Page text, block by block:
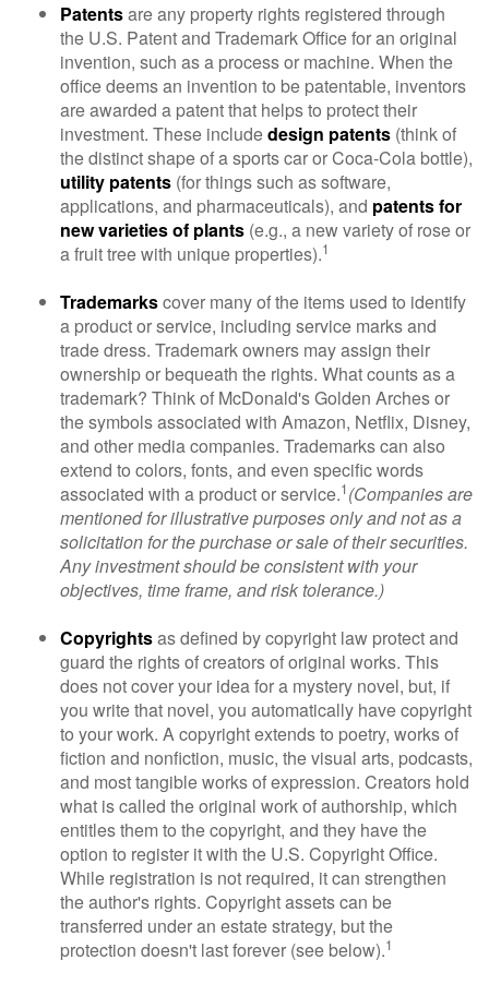
Patentsare any property rights registered through
the U.S. Patent and Trademark Office for an original
invention, such as a process or machine. When the
office deems an invention to be patentable, inventors
are awarded a patent that helps to protect their
investment. These includedesign patents (think of
the distinct shape of a sports car or Coca-Cola bottle),
utility patents (for things such as software,
applications, and pharmaceuticals), and patents for
new varieties of plants (e.g., a new variety of rose or
a fruit tree with unique properties).1
Trademarkscover many of the items used to identify
a product or service, including service marks and
trade dress. Trademark owners may assign their
ownership or bequeath the rights. What counts as a
trademark? Think of McDonald's Golden Arches or
the symbols associated with Amazon, Netflix, Disney,
and other media companies. Trademarks can also
extend to colors, fonts, and even specific words
associated with a product or service.1(Companies are
mentioned for illustrative purposes only and not as a
solicitation for the purchase or sale of their securities.
Any investment should be consistent with your
objectives, time frame, and risk tolerance.)
Copyrightsas defined by copyright law protect and
guard the rights of creators of original works. This
does not cover your idea for a mystery novel, but, if
you write that novel, you automatically have copyright
to your work. A copyright extends to poetry, works of
fiction and nonfiction, music, the visual arts, podcasts,
and most tangible works of expression. Creators hold
what is called the original work of authorship, which
entitles them to the copyright, and they have the
option to register it with the U.S. Copyright Office.
While registration is not required, it can strengthen
the author's rights. Copyright assets can be
transferred under an estate strategy, but the
protection doesn't last forever (see below).1